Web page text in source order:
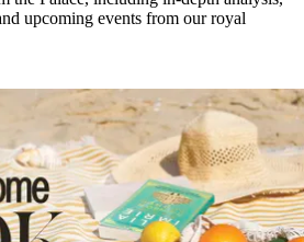
upcoming events from our royal